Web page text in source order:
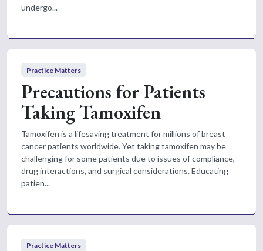
undergo...
Practice Matters
Precautions for Patients
Taking Tamoxifen
Tamoxifen is a lifesaving treatment for millions of breast
cancer patients worldwide. Yet taking tamoxifen may be
challenging for some patients due to issues of compliance,
drug interactions, and surgical considerations. Educating
patien...
Practice Matters